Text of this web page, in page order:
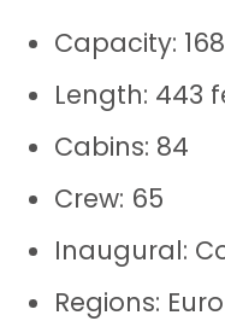
Capacity:
Length: 443
Cabins: 84
Crew: 65
Inaugural:
Regions: